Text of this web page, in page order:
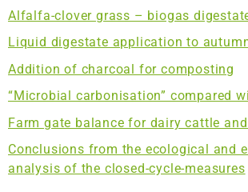
Alfalfa-clover grass – biogas
Liquid digestate application to
Addition of charcoal for composting
“Microbial carbonisation” compared
Farm gate balance for dairy cattle
Conclusions from the ecological and
analysis of the closed-cycle-measures